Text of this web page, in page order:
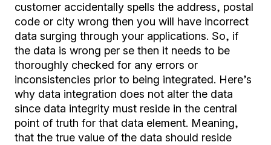
customer accidentally spells the address, postal
code or city wrong then you will have incorrect
data surging through your applications. So, if
the data is wrong per se then it needs to be
thoroughly checked for any errors or
inconsistencies prior to being integrated. Here’s
why data integration does not alter the data
since data integrity must reside in the central
point of truth for that data element. Meaning,
that the true value of the data should reside